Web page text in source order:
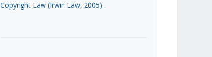
Copyright Law (Irwin Law, 2005) .